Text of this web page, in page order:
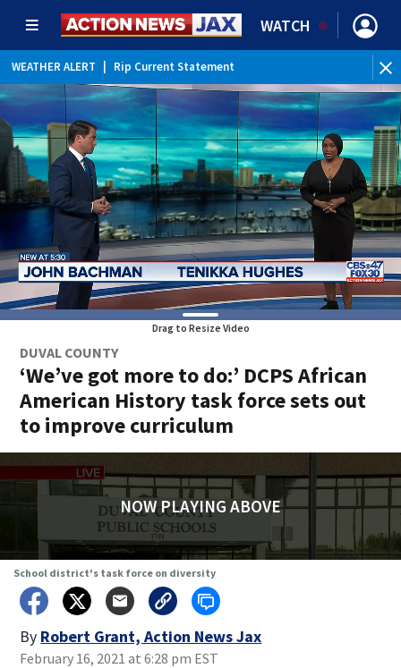
WATCH
WEATHER ALERT Rip Current Statement
Drag to Resize Video
DUVAL COUNTY
‘We’ve got more to do:’ DCPS African
American History task force sets out
to improve curriculum
NOW PLAYING ABOVE
School district's task force on diversity
By Robert Grant, Action News Jax
February 16, 2021 at 6:28 pm EST